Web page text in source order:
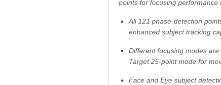
points for focusing
All 121 phase-detection
enhanced subject tracking
Different focusing modes
Target 25-point mode for
Face and Eye subject